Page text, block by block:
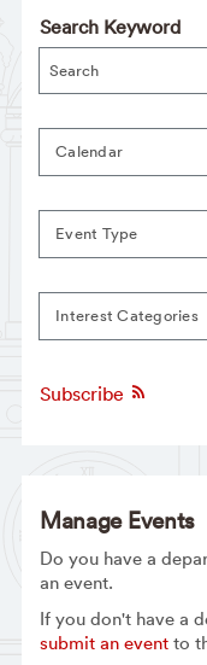
Search Keyword
Calendar
Event Type
Interest Categories
Subscribe
Manage Events
Do you have a
an event.
If you don't have a
submit an eventto